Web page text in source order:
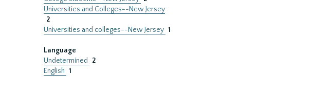
Universities and Colleges--New Jersey
2
Universities and colleges--New Jersey 1
Language
Undetermined
2
English 1